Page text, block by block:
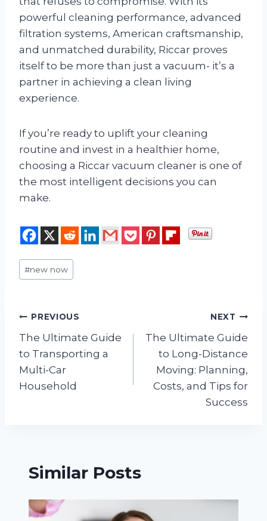
powerful cleaning performance, advanced
filtration systems, American craftsmanship,
and unmatched durability, Riccar proves
itself to be more than just a vacuum- it’s a
partner in achieving a clean living
experience.
If you’re ready to uplift your cleaning
routine and invest in a healthier home,
choosing a Riccar vacuum cleaner is one of
the most intelligent decisions you can
make.
Post
Tags:
#new now
Post
navigation
PREVIOUS
The Ultimate Guide
to Transporting a
Multi-Car
Household
NEXT
The Ultimate Guide
to Long-Distance
Moving: Planning,
Costs, and Tips for
Success
Similar Posts